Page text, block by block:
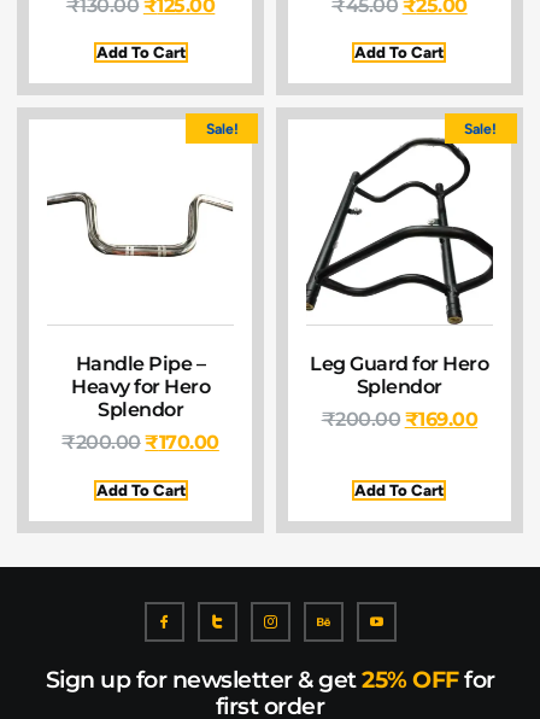
₹130.00₹125.00
Add To Cart
₹45.00 ₹25.00
Add To Cart
Sale!
Handle Pipe –
Heavy for Hero
Splendor
₹200.00₹170.00
Add To Cart
Sale!
Leg Guard for Hero
Splendor
₹200.00 ₹169.00
Add To Cart
Sign up for newsletter & get25% OFFfor
first order